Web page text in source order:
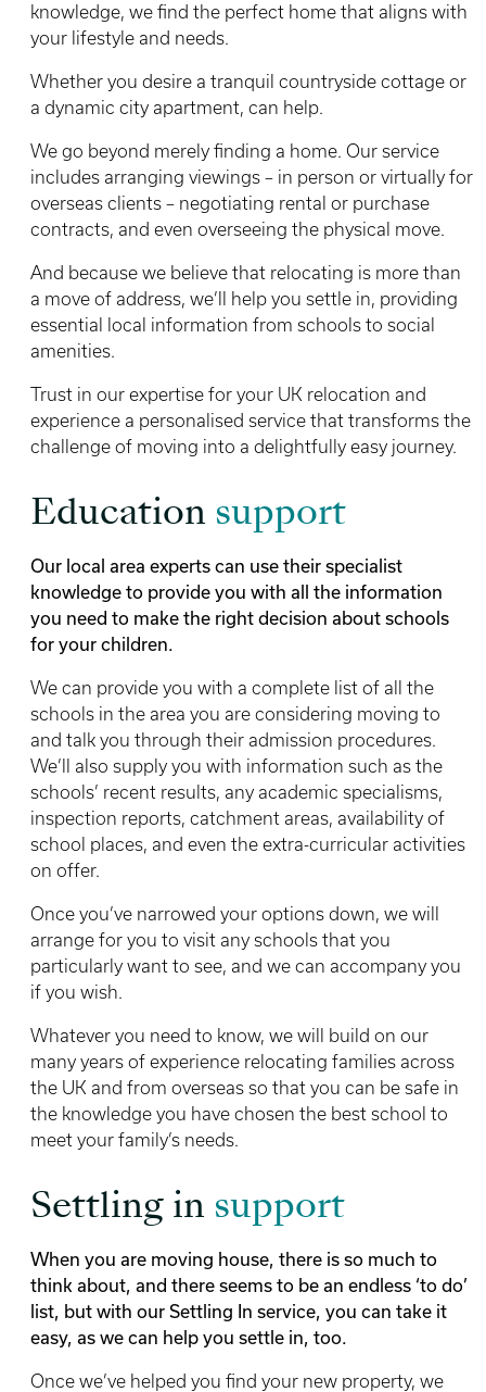
knowledge, we find the perfect home that aligns with
your lifestyle and needs.
Whether you desire a tranquil countryside cottage or
a dynamic city apartment, can help.
We go beyond merely finding a home. Our service
includes arranging viewings – in person or virtually for
overseas clients – negotiating rental or purchase
contracts, and even overseeing the physical move.
And because we believe that relocating is more than
a move of address, we’ll help you settle in, providing
essential local information from schools to social
amenities.
Trust in our expertise for your UK relocation and
experience a personalised service that transforms the
challenge of moving into a delightfully easy journey.
Education support
Our local area experts can use their specialist
knowledge to provide you with all the information
you need to make the right decision about schools
for your children.
We can provide you with a complete list of all the
schools in the area you are considering moving to
and talk you through their admission procedures.
We’ll also supply you with information such as the
schools’ recent results, any academic specialisms,
inspection reports, catchment areas, availability of
school places, and even the extra-curricular activities
on offer.
Once you’ve narrowed your options down, we will
arrange for you to visit any schools that you
particularly want to see, and we can accompany you
if you wish.
Whatever you need to know, we will build on our
many years of experience relocating families across
the UK and from overseas so that you can be safe in
the knowledge you have chosen the best school to
meet your family’s needs.
Settling in support
When you are moving house, there is so much to
think about, and there seems to be an endless ‘to do’
list, but with our Settling In service, you can take it
easy, as we can help you settle in, too.
Once we’ve helped you find your new property, we